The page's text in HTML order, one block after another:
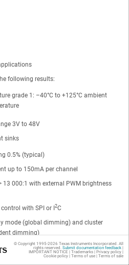
following results:
grade 1: –40°C to +125°C ambient
3V to 48V
sinks
0.5% (typical)
up to 150mA per channel
13 000:1 with external PWM brightness
with SPI or I2C
mode (global dimming) and cluster
dimming)
for higher LED drive optical
© Copyright 1995-2026 Texas Instruments Incorporated. All
rights reserved. Submit documentation feedback|
IMPORTANT NOTICE | Trademarks| Privacy policy|
Cookie policy| Terms of use| Terms of sale